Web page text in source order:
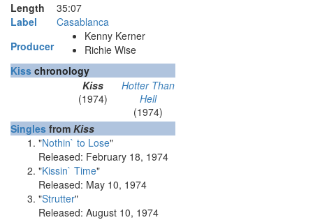
Length 35:07
Label
Casablanca
Producer
Kenny Kerner
Richie Wise
Kiss chronology
Kiss
(1974)
Hotter Than
Hell
(1974)
Singles from Kiss
"Nothin` to Lose"
Released: February 18, 1974
"Kissin` Time"
Released: May 10, 1974
"Strutter"
Released: August 10, 1974